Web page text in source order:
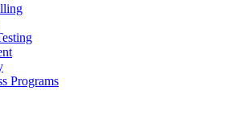
Programs